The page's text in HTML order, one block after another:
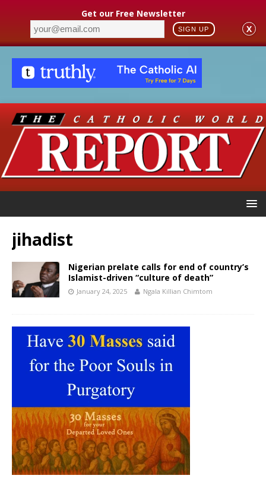
Get our Free Newsletter
SIGN UP X
jihadist
Nigerian prelate calls for end of country’s
Islamist-driven “culture of death”
January 24, 2025 Ngala Killian Chimtom